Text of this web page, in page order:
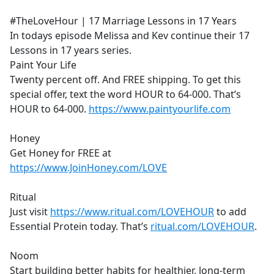
b
o
o
k
#TheLoveHour | 17 Marriage Lessons in 17 Years
In todays episode Melissa and Kev continue their 17
Lessons in 17 years series.
Paint Your Life
Twenty percent off. And FREE shipping. To get this
special offer, text the word HOUR to 64-000. That’s
HOUR to 64-000. https://www.paintyourlife.com
Honey
Get Honey for FREE at
https://www.JoinHoney.com/LOVE
Ritual
Just visit https://www.ritual.com/LOVEHOURto add
Essential Protein today. That’s ritual.com/LOVEHOUR.
Noom
Start building better habits for healthier, long-term